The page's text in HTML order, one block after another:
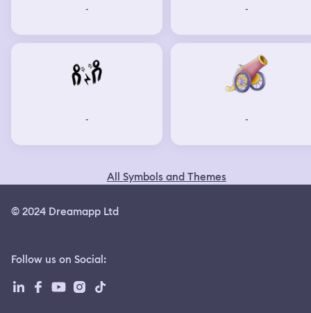
- -
- -
All Symbols and Themes
© 2024 Dreamapp Ltd
Follow us on Social: